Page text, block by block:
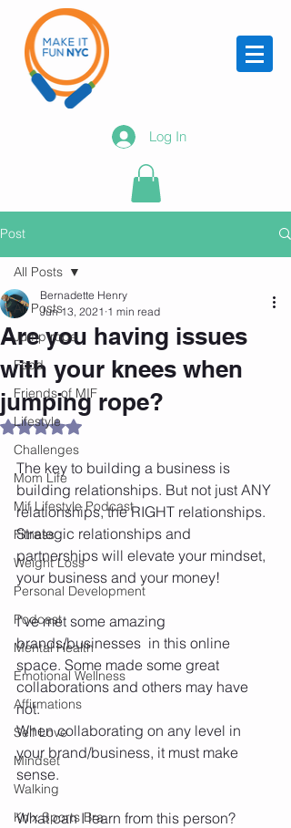
Log In
Post
All Posts
Jump rope
Food
Friends of MIF
Lifestyle
Challenges
Mom Life
Mif Lifestyle Podcast
Fitness
Weight Loss
Personal Development
Podcast
Mental Health
Emotional Wellness
Affirmations
Self Love
Mindset
Walking
Knix Sports Bra
All Posts
Are you having issues
with your knees when
jumping rope?
Bernadette Henry
Jun 13, 2021 1 min read
Rated NaN out of 5 stars.
The key to building a business is
building relationships. But not just ANY
relationships, the RIGHT relationships.
Strategic relationships and
partnerships will elevate your mindset,
your business and your money!
I've met some amazing
brands/businesses  in this online
space. Some made some great
collaborations and others may have
not.
When collaborating on any level in
your brand/business, it must make
sense.
What can I learn from this person?